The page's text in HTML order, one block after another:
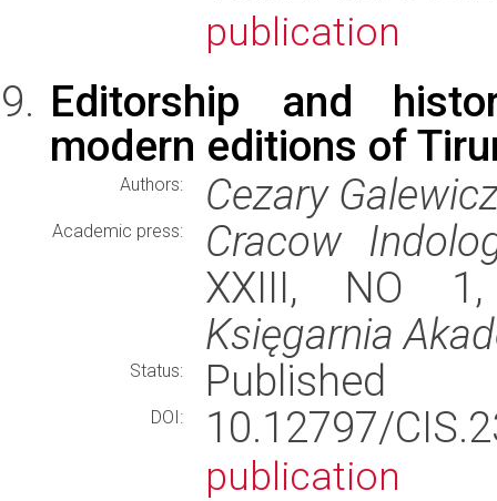
publication
Editorship and
modern editions of
Authors: Cezary
Academic press:
Cracow
XXIII, NO 1,
Księgarnia
Status: Published
DOI: 10.12797/
publication